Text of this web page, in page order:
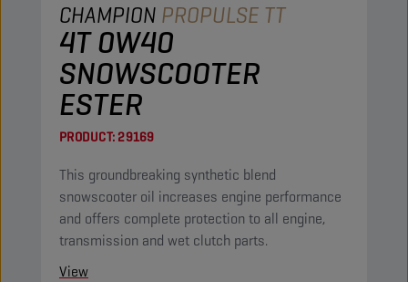
CHAMPION PROPULSE TT
4T 0W40
SNOWSCOOTER
ESTER
PRODUCT:29169
This groundbreaking synthetic blend
snowscooter oil increases engine performance
and offers complete protection to all engine,
transmission and wet clutch parts.
View